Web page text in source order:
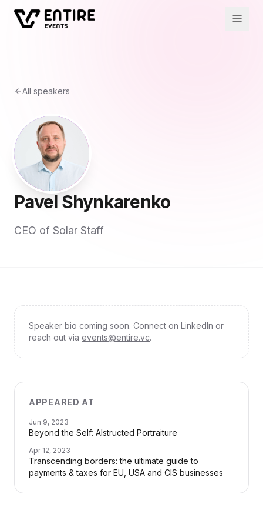
All speakers
Pavel Shynkarenko
CEO of Solar Staff
Speaker bio coming soon. Connect on LinkedIn or
reach out via events@entire.vc.
APPEARED AT
Jun 9, 2023
Beyond the Self: AIstructed Portraiture
Apr 12, 2023
Transcending borders: the ultimate guide to
payments & taxes for EU, USA and CIS businesses